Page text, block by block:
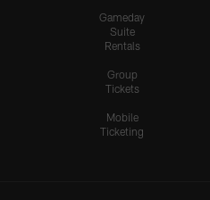
Gameday
Suite
Rentals
Group
Tickets
Mobile
Ticketing